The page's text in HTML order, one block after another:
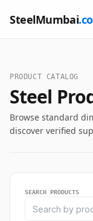
SteelMumbai
PRODUCT CATALOG
Steel
Browse standard
discover verified
SEARCH PRODUCTS